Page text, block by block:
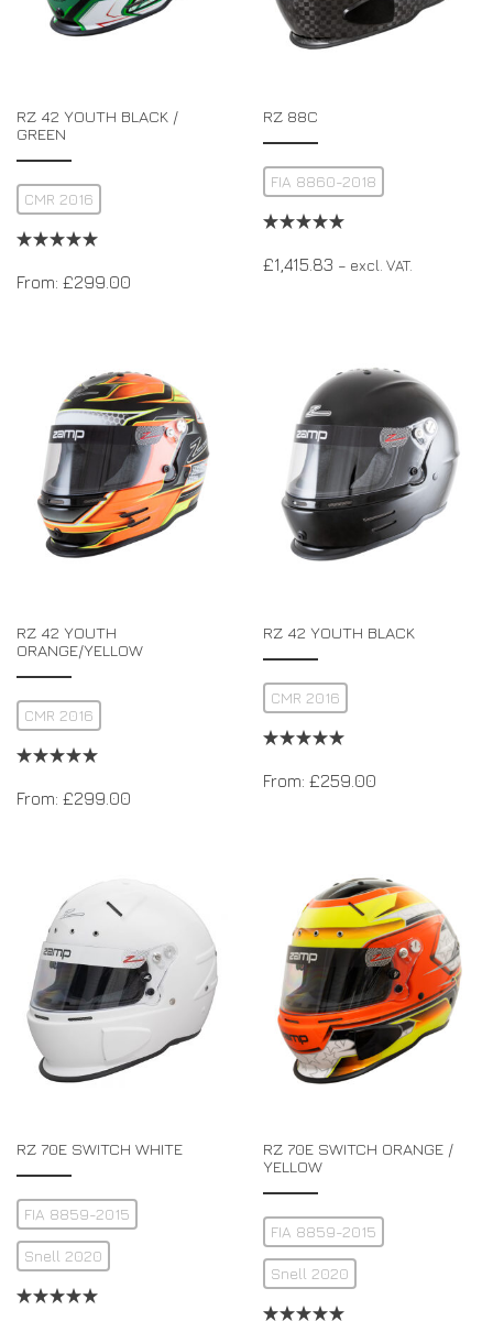
RZ 42 YOUTH BLACK /
GREEN
CMR 2016
From: £299.00
RZ 88C
FIA 8860-2018
£1,415.83 – excl. VAT.
RZ 42 YOUTH
ORANGE/YELLOW
CMR 2016
From: £299.00
RZ 42 YOUTH BLACK
CMR 2016
From: £259.00
RZ 70E SWITCH WHITE
FIA 8859-2015
Snell 2020
RZ 70E SWITCH ORANGE /
YELLOW
FIA 8859-2015
Snell 2020